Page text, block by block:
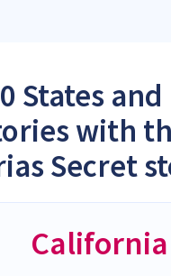
States and
with
Secret
California